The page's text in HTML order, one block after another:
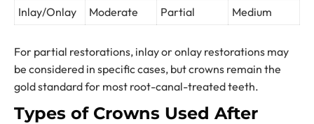
Inlay/Onlay
Moderate Partial Medium
For partial restorations, inlay or onlay restorations may
be considered in specific cases, but crowns remain the
gold standard for most root-canal-treated teeth.
Types of Crowns Used After